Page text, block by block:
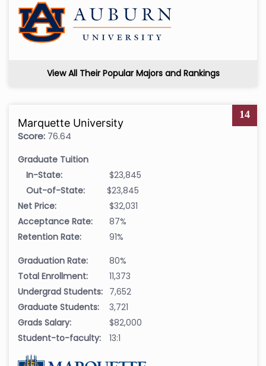
View All Their Popular Majors and Rankings
14
Marquette University
Score: 76.64
Graduate Tuition
In-State:
$23,845
Out-of-State:
$23,845
Net Price:
$32,031
Acceptance Rate:
87%
Retention Rate:
91%
Graduation Rate:
80%
Total Enrollment:
11,373
Undergrad Students: 7,652
Graduate Students:
3,721
Grads Salary:
$82,000
Student-to-faculty:
13:1